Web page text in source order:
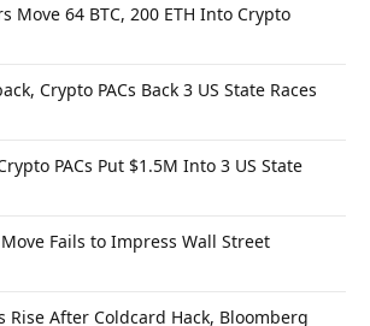
Move 64 BTC, 200 ETH Into Crypto
Crypto PACs Back 3 US State Races
PACs Put $1.5M Into 3 US State
Fails to Impress Wall Street
Rise After Coldcard Hack, Bloomberg